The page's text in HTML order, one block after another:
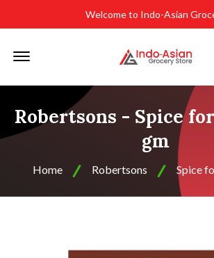
Welcome to Indo-Asian
Robertsons - Spice
gm
Home Robertsons Spice